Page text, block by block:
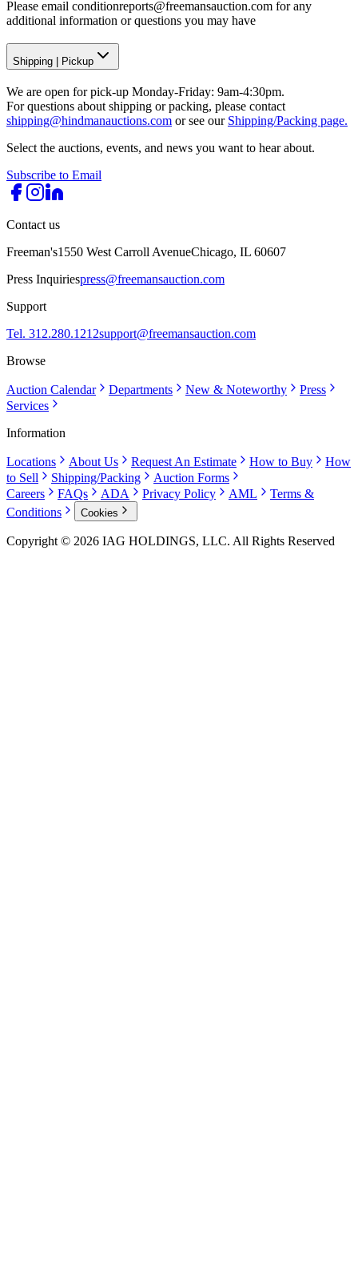
Please email conditionreports@freemansauction.com for any
additional information or questions you may have
Shipping Pickup
We are open for pick-up Monday-Friday: 9am-4:30pm.
For questions about shipping or packing, please contact
shipping@hindmanauctions.com or see our Shipping/Packing page.
Select the auctions, events, and news you want to hear about.
Subscribe to Email
Contact us
Freeman's1550 West Carroll AvenueChicago, IL 60607
Press Inquiriespress@freemansauction.com
Support
Tel. 312.280.1212support@freemansauction.com
Browse
Auction Calendar Departments New & Noteworthy
Press
Services
Information
Locations About Us Request An Estimate How to Buy
How
to Sell
Shipping/Packing
Auction Forms
Careers
FAQs ADA Privacy Policy AML
Terms &
Conditions
Cookies
Copyright © 2026 IAG HOLDINGS, LLC. All Rights Reserved